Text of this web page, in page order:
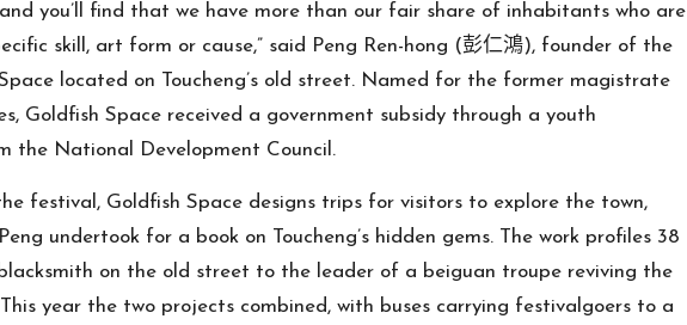
you’ll find that we have more than our fair share of inhabitants who are
skill, art form or cause,” said Peng Ren-hong (彭仁鴻), founder of the
located on Toucheng’s old street. Named for the former magistrate
Goldfish Space received a government subsidy through a youth
the National Development Council.
festival, Goldfish Space designs trips for visitors to explore the town,
undertook for a book on Toucheng’s hidden gems. The work profiles 38
on the old street to the leader of a beiguan troupe reviving the
year the two projects combined, with buses carrying festivalgoers to a